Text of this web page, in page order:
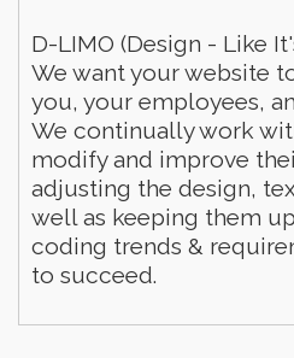
D-LIMO (Design - Like
We want your website
you, your employees,
We continually work
modify and improve
adjusting the design,
well as keeping them
coding trends &
to succeed.